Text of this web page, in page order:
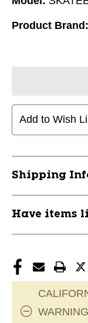
Product Brand:
Add to Wish
Shipping
Have items